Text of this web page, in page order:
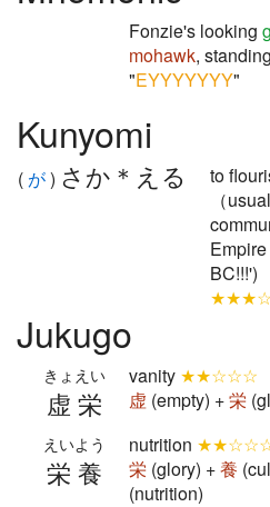
Fonzie's looking
mohawk,
"EYYYYYYY"
Kunyomi
( が) さか＊える
to
（
BC!!!')
Jukugo
虚栄
きょえい vanity ★★☆☆☆
虚 (empty) +栄
栄養
えいよう nutrition
栄 (glory) +養
(nutrition)